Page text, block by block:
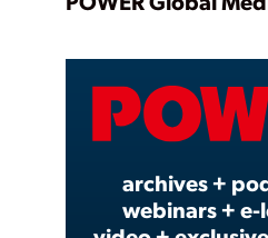
archives +
webinars + e-